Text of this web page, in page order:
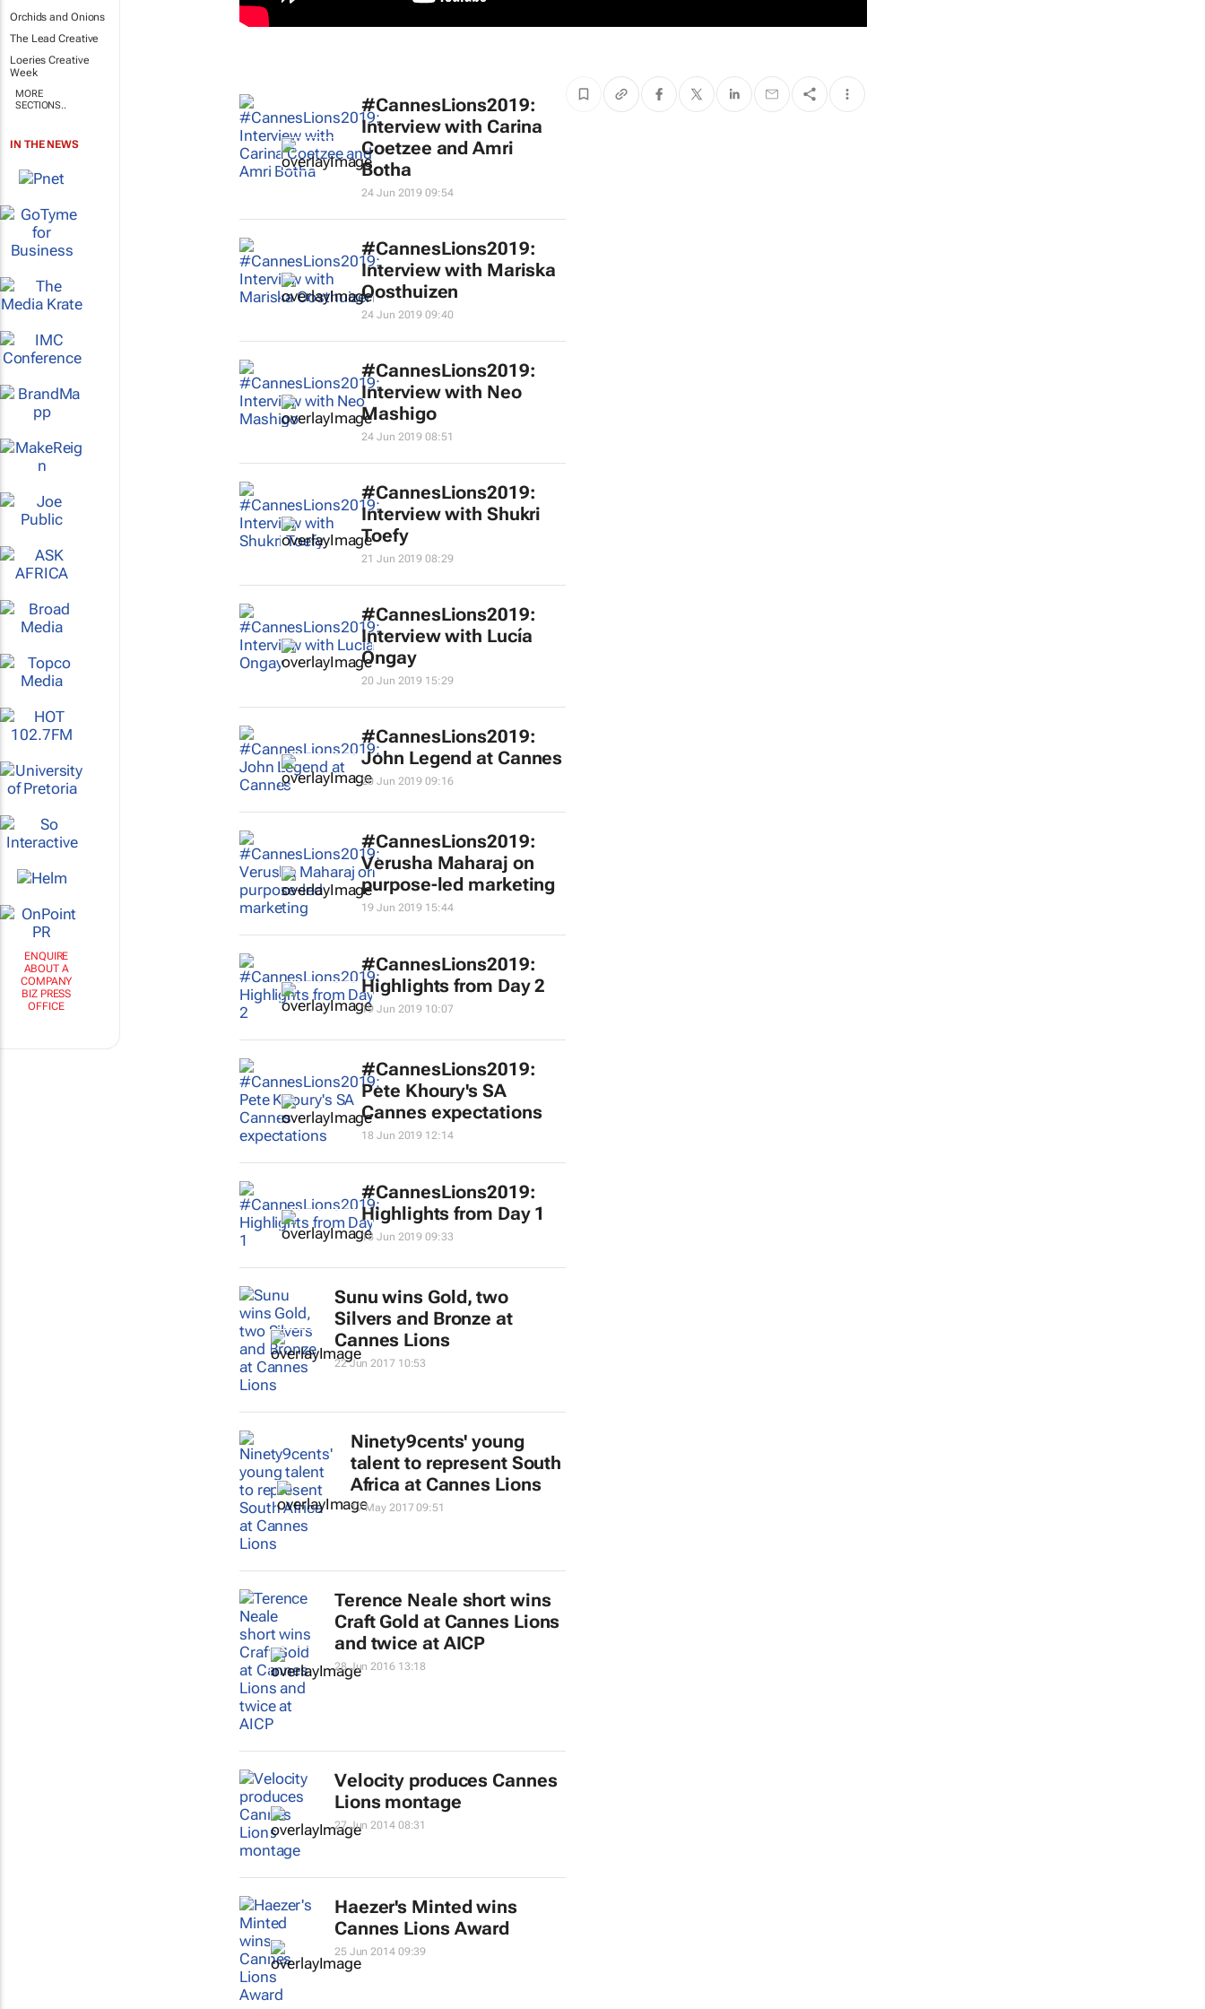
Orchids and Onions
The Lead Creative
Loeries Creative
Week
MORE
SECTIONS..
IN THE NEWS
ENQUIRE
ABOUT A
COMPANY
BIZ PRESS
OFFICE
#CannesLions2019:
Interview with Carina
Coetzee and Amri
Botha
24 Jun 2019 09:54
#CannesLions2019:
Interview with Mariska
Oosthuizen
24 Jun 2019 09:40
#CannesLions2019:
Interview with Neo
Mashigo
24 Jun 2019 08:51
#CannesLions2019:
Interview with Shukri
Toefy
21 Jun 2019 08:29
#CannesLions2019:
Interview with Lucía
Ongay
20 Jun 2019 15:29
#CannesLions2019:
John Legend at Cannes
20 Jun 2019 09:16
#CannesLions2019:
Verusha Maharaj on
purpose-led marketing
19 Jun 2019 15:44
#CannesLions2019:
Highlights from Day 2
19 Jun 2019 10:07
#CannesLions2019:
Pete Khoury's SA
Cannes expectations
18 Jun 2019 12:14
#CannesLions2019:
Highlights from Day 1
18 Jun 2019 09:33
Sunu wins Gold, two
Silvers and Bronze at
Cannes Lions
22 Jun 2017 10:53
Ninety9cents' young
talent to represent South
Africa at Cannes Lions
17 May 2017 09:51
Terence Neale short wins
Craft Gold at Cannes Lions
and twice at AICP
28 Jun 2016 13:18
Velocity produces Cannes
Lions montage
27 Jun 2014 08:31
Haezer's Minted wins
Cannes Lions Award
25 Jun 2014 09:39